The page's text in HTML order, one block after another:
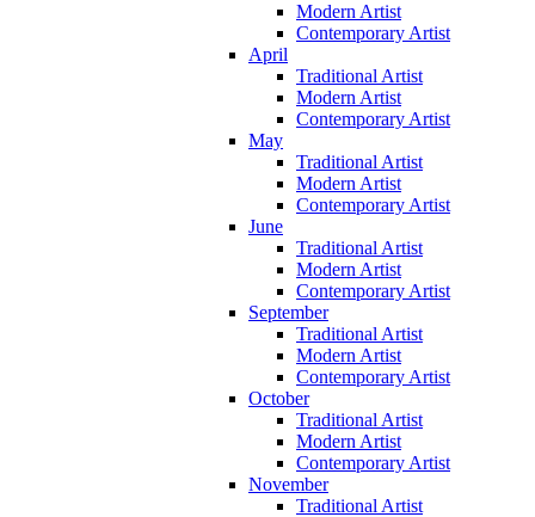
Modern Artist
Contemporary Artist
April
Traditional Artist
Modern Artist
Contemporary Artist
May
Traditional Artist
Modern Artist
Contemporary Artist
June
Traditional Artist
Modern Artist
Contemporary Artist
September
Traditional Artist
Modern Artist
Contemporary Artist
October
Traditional Artist
Modern Artist
Contemporary Artist
November
Traditional Artist